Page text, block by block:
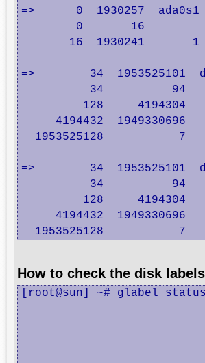
=>      0  1930257  ada0s1
0       16
16  1930241       1
=>        34  1953525101
34          94
128     4194304
4194432  1949330696
1953525128           7
=>        34  1953525101
34          94
128     4194304
4194432  1949330696
1953525128           7
How to check the disk
[root@sun] ~# glabel status